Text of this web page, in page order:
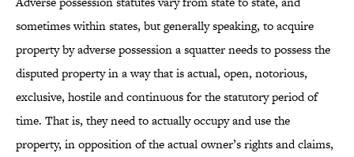
sometimes within states, but generally speaking, to acquire
property by adverse possession a squatter needs to possess the
disputed property in a way that is actual, open, notorious,
exclusive, hostile and continuous for the statutory period of
time. That is, they need to actually occupy and use the
property, in opposition of the actual owner’s rights and claims,